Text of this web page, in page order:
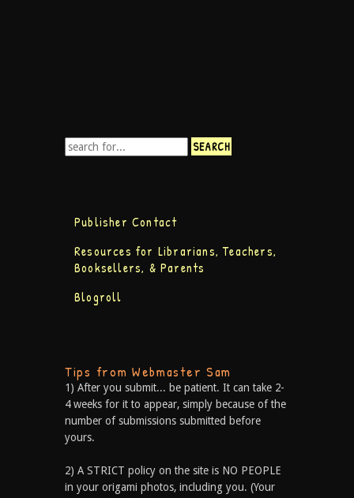
Publisher Contact
Resources for Librarians, Teachers,
Booksellers, & Parents
Blogroll
Tips from Webmaster Sam
1) After you submit... be patient. It can take 2-
4 weeks for it to appear, simply because of the
number of submissions submitted before
yours.
2) A STRICT policy on the site is NO PEOPLE
in your origami photos, including you. (Your